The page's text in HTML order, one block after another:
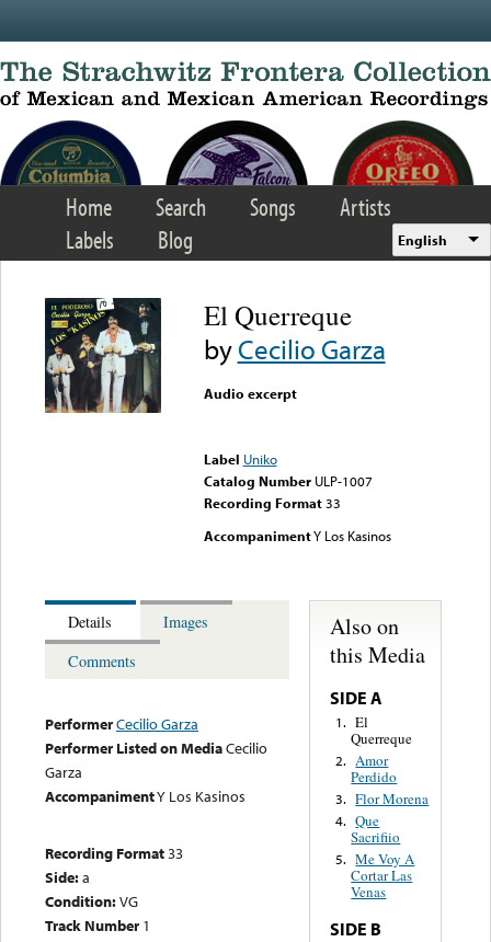
Home Search Songs
Artists
Labels
Blog English
El Querreque
byCecilio Garza
Audio excerpt
Label Uniko
Catalog Number ULP-1007
Recording Format33
AccompanimentY Los Kasinos
Details
Images
Comments
PerformerCecilio Garza
Performer Listed on MediaCecilio
Garza
AccompanimentY Los Kasinos
Recording Format33
Side:a
Condition:VG
Track Number 1
Also on
this Media
SIDE A
1. El
Querreque
2. Amor
Perdido
3. Flor Morena
4. Que
Sacrifiio
5. Me Voy A
Cortar Las
Venas
SIDE B